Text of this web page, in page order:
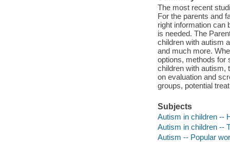
The most recent
For the parents and
right information can
is needed. The
children with autism
and much more.
options, methods for
children with autism,
on evaluation and
groups, potential
Subjects
Autism in children --
Autism in children --
Autism -- Popular